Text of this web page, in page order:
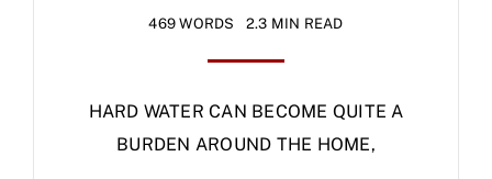
469 WORDS 2.3 MIN READ
HARD WATER CAN BECOME QUITE A
BURDEN AROUND THE HOME,